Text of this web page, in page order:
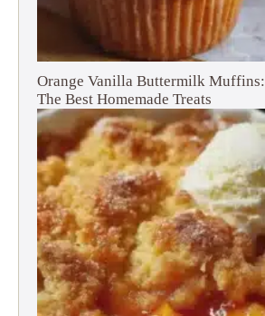
Orange Vanilla Buttermilk Muffins:
The Best Homemade Treats